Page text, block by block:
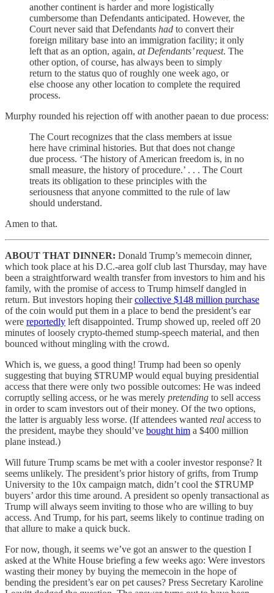
another continent is harder and more logistically
cumbersome than Defendants anticipated. However, the
Court never said that Defendants had to convert their
foreign military base into an immigration facility; it only
left that as an option, again, at Defendants’ request. The
other option, of course, has always been to simply
return to the status quo of roughly one week ago, or
else choose any other location to complete the required
process.
Murphy rounded his rejection off with another paean to due process:
The Court recognizes that the class members at issue
here have criminal histories. But that does not change
due process. ‘The history of American freedom is, in no
small measure, the history of procedure.’ . . . The Court
treats its obligation to these principles with the
seriousness that anyone committed to the rule of law
should understand.
Amen to that.
ABOUT THAT DINNER: Donald Trump’s memecoin dinner,
which took place at his D.C.-area golf club last Thursday, may have
been a straightforward wealth transfer from investors to him and his
family, with the promise of access to Trump himself dangled in
return. But investors hoping theircollective $148 million purchase
of the coin would put them in a place to bend the president’s ear
were reportedly left disappointed. Trump showed up, reeled off 20
minutes of loosely crypto-themed stump-speech material, and then
bounced without mingling with the crowd.
Which is, we guess, a good thing! Trump had been so openly
suggesting that buying $TRUMP would equal buying presidential
access that there were only two possible outcomes: He was indeed
corruptly selling access, or he was merely pretending to sell access
in order to scam investors out of their money. Of the two options,
the latter is arguably less worse. (If attendees wanted real access to
the president, maybe they should’ve bought him a $400 million
plane instead.)
Will future Trump scams be met with a cooler investor response? It
seems unlikely. The president’s prior history of grifts, from Trump
University to the 10x campaign match, didn’t cool the $TRUMP
buyers’ ardor this time around. A president so openly transactional as
Trump will always seem inviting to those who are willing to buy
access. And Trump, for his part, seems likely to continue trading on
that allure to make a quick buck.
For now, though, it seems we’ve got an answer to the question I
asked at the White House briefing a few weeks ago: Were investors
wasting their money by buying the memecoin in the hope of
bending the president’s ear on pet causes? Press Secretary Karoline